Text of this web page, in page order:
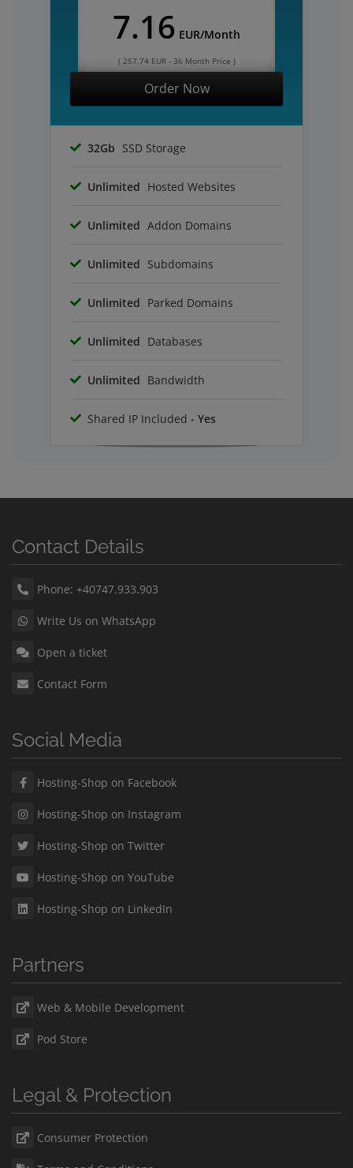
7.16 EUR/Month
( 257.74 EUR - 36 Month Price )
Order Now
32Gb SSD Storage
Unlimited Hosted Websites
Unlimited Addon Domains
Unlimited Subdomains
Unlimited Parked Domains
Unlimited Databases
Unlimited Bandwidth
Shared IP Included - Yes
Contact Details
Phone: +40747.933.903
Write Us on WhatsApp
Open a ticket
Contact Form
Social Media
Hosting-Shop on Facebook
Hosting-Shop on Instagram
Hosting-Shop on Twitter
Hosting-Shop on YouTube
Hosting-Shop on LinkedIn
Partners
Web & Mobile Development
Pod Store
Legal & Protection
Consumer Protection